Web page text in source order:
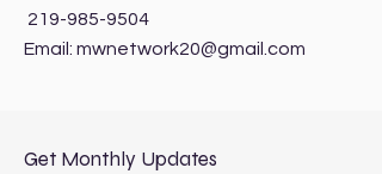
219-985-9504
Email: mwnetwork20@gmail.com
Get Monthly Updates